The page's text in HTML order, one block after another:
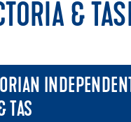
&
TAS